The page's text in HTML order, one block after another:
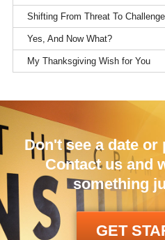
Shifting From Threat To Challenge
Yes, And Now What?
My Thanksgiving Wish for You
Don't see a date
Contact us and
something
GET